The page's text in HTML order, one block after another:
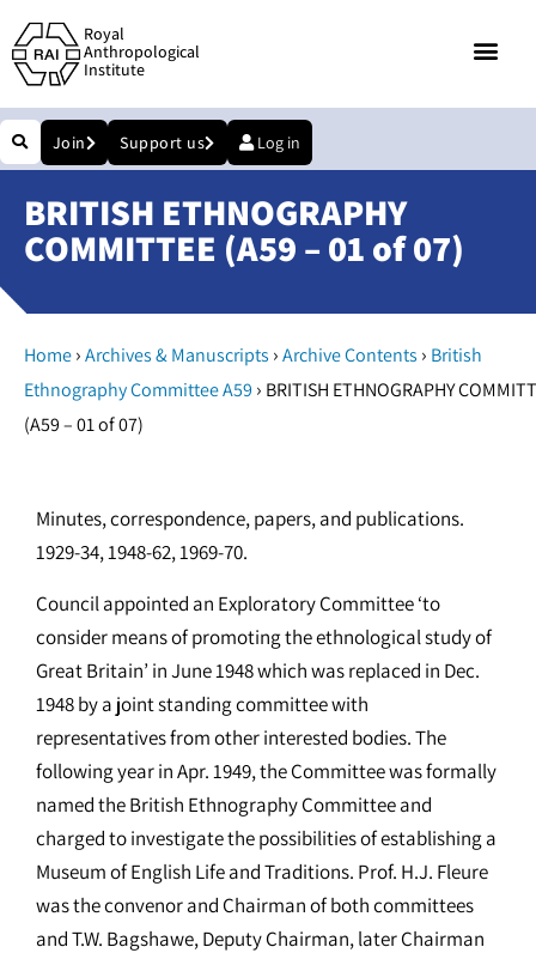
Royal
Anthropological
Institute
Join Support us Log in
BRITISH ETHNOGRAPHY
COMMITTEE (A59 – 01 of 07)
Home›Archives & Manuscripts ›Archive Contents › British
Ethnography Committee A59 › BRITISH ETHNOGRAPHY
(A59 – 01 of 07)
Minutes, correspondence, papers, and publications.
1929-34, 1948-62, 1969-70.
Council appointed an Exploratory Committee ‘to
consider means of promoting the ethnological study of
Great Britain’ in June 1948 which was replaced in Dec.
1948 by a joint standing committee with
representatives from other interested bodies. The
following year in Apr. 1949, the Committee was formally
named the British Ethnography Committee and
charged to investigate the possibilities of establishing a
Museum of English Life and Traditions. Prof. H.J. Fleure
was the convenor and Chairman of both committees
and T.W. Bagshawe, Deputy Chairman, later Chairman